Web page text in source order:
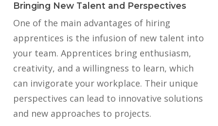
Bringing New Talent and Perspectives
One of the main advantages of hiring
apprentices is the infusion of new talent into
your team. Apprentices bring enthusiasm,
creativity, and a willingness to learn, which
can invigorate your workplace. Their unique
perspectives can lead to innovative solutions
and new approaches to projects.